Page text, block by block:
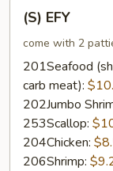
EFY(S) EFY
come with 2
201Seafood
carb meat):
202Jumbo
253Scallop:
204Chicken:
206Shrimp: